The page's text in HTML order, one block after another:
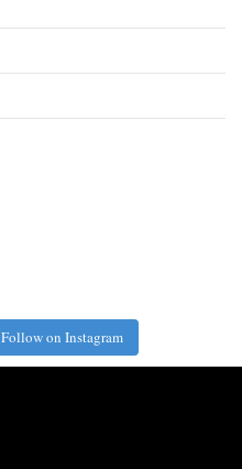
Follow on Instagram